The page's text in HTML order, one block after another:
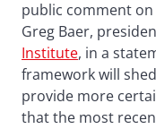
public comment on
Greg Baer,
Institute, in a
framework will
provide more
that the most